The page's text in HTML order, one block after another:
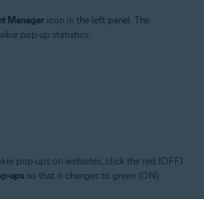
Manager icon in the left panel. The
pop-up statistics.
pop-ups on websites, click the red (OFF)
ups so that it changes to green (ON).